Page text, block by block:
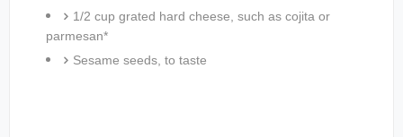
1/2 cup grated hard cheese, such as cojita or
parmesan*
Sesame seeds, to taste